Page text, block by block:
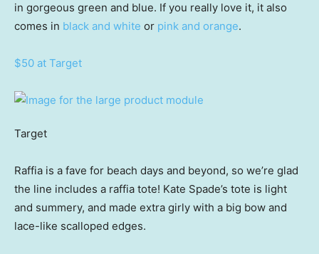
in gorgeous green and blue. If you really love it, it also
comes in black and white or pink and orange.
$50 at Target
Target
Raffia is a fave for beach days and beyond, so we’re glad
the line includes a raffia tote! Kate Spade’s tote is light
and summery, and made extra girly with a big bow and
lace-like scalloped edges.